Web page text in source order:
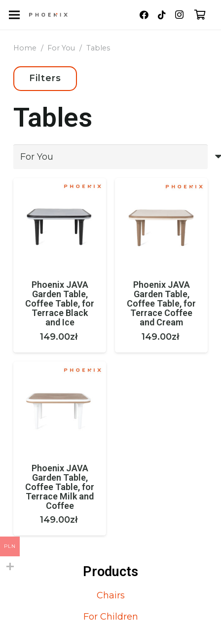
Home / For You / Tables
Tables
Phoenix JAVA
Garden Table,
Coffee Table, for
Terrace Black
and Ice
149.00zł
Phoenix JAVA
Garden Table,
Coffee Table, for
Terrace Coffee
and Cream
149.00zł
Phoenix JAVA
Garden Table,
Coffee Table, for
Terrace Milk and
Coffee
149.00zł
Filters
Products
Chairs
For Children
PLN